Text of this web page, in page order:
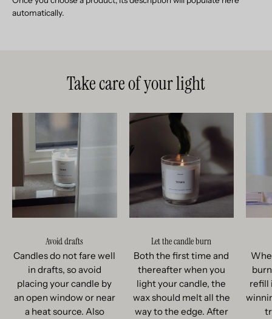
automatically.
Take care of your light
Avoid drafts
Candles do not fare well
in drafts, so avoid
placing your candle by
an open window or near
a heat source. Also
Let the candle burn
Both the first time and
thereafter when you
light your candle, the
wax should melt all the
way to the edge. After
refill